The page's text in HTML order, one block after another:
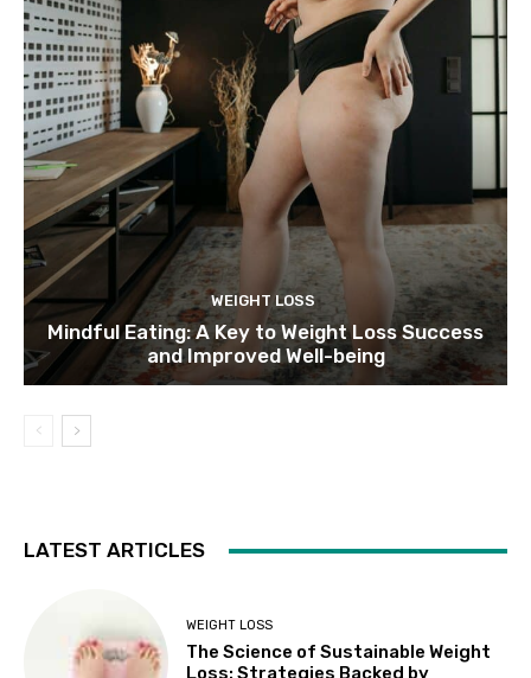
WEIGHT LOSS
Mindful Eating: A Key to Weight Loss Success
and Improved Well-being
LATEST ARTICLES
WEIGHT LOSS
The Science of Sustainable Weight
Loss: Strategies Backed by